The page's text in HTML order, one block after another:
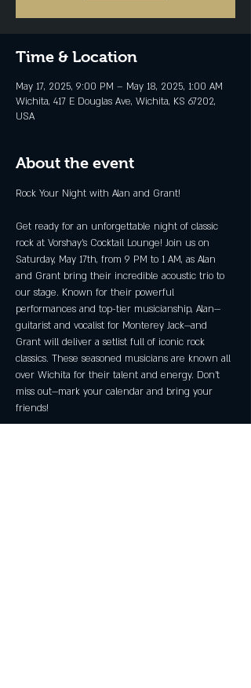
Time & Location
May 17, 2025, 9:00 PM – May 18, 2025, 1:00 AM
Wichita, 417 E Douglas Ave, Wichita, KS 67202,
USA
About the event
Rock Your Night with Alan and Grant!
Get ready for an unforgettable night of classic
rock at Vorshay’s Cocktail Lounge! Join us on
Saturday, May 17th, from 9 PM to 1 AM, as Alan
and Grant bring their incredible acoustic trio to
our stage. Known for their powerful
performances and top-tier musicianship, Alan—
guitarist and vocalist for Monterey Jack—and
Grant will deliver a setlist full of iconic rock
classics. These seasoned musicians are known all
over Wichita for their talent and energy. Don’t
miss out—mark your calendar and bring your
friends!